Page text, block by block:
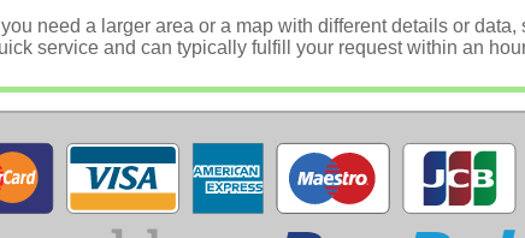
you need a larger area or a map with different details or data,
service and can typically fulfill your request within an